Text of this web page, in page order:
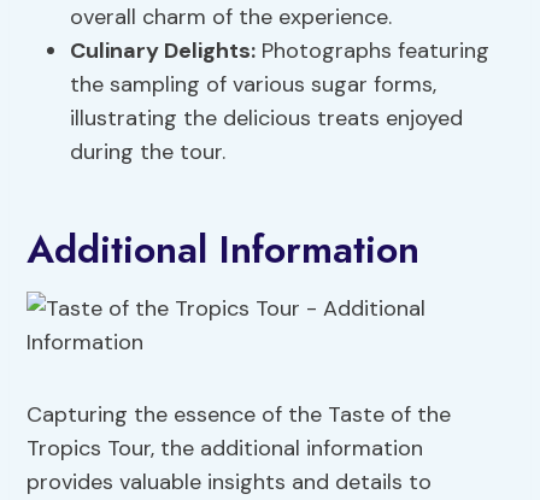
overall charm of the experience.
Culinary Delights: Photographs featuring
the sampling of various sugar forms,
illustrating the delicious treats enjoyed
during the tour.
Additional Information
Capturing the essence of the Taste of the
Tropics Tour, the additional information
provides valuable insights and details to